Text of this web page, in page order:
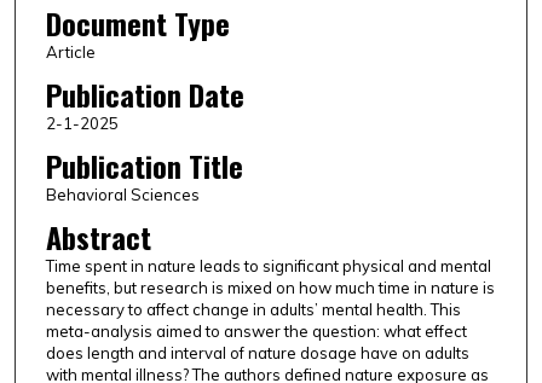
Document Type
Article
Publication Date
2-1-2025
Publication Title
Behavioral Sciences
Abstract
Time spent in nature leads to significant physical and mental
benefits, but research is mixed on how much time in nature is
necessary to affect change in adults’ mental health. This
meta-analysis aimed to answer the question: what effect
does length and interval of nature dosage have on adults
with mental illness? The authors defined nature exposure as